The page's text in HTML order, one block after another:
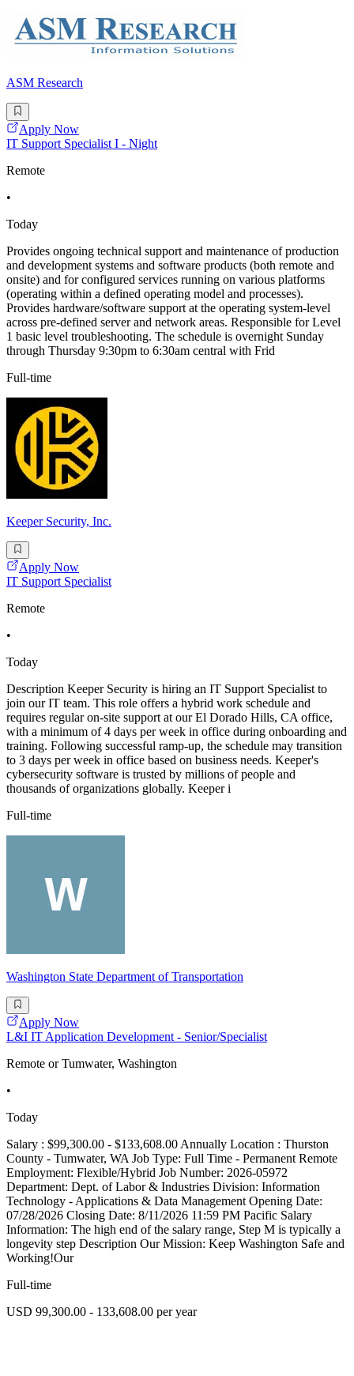
ASM Research
Apply Now
IT Support Specialist I - Night
Remote
•
Today
Provides ongoing technical support and maintenance of production
and development systems and software products (both remote and
onsite) and for configured services running on various platforms
(operating within a defined operating model and processes).
Provides hardware/software support at the operating system-level
across pre-defined server and network areas. Responsible for Level
1 basic level troubleshooting. The schedule is overnight Sunday
through Thursday 9:30pm to 6:30am central with Frid
Full-time
Keeper Security, Inc.
Apply Now
IT Support Specialist
Remote
•
Today
Description Keeper Security is hiring an IT Support Specialist to
join our IT team. This role offers a hybrid work schedule and
requires regular on-site support at our El Dorado Hills, CA office,
with a minimum of 4 days per week in office during onboarding and
training. Following successful ramp-up, the schedule may transition
to 3 days per week in office based on business needs. Keeper's
cybersecurity software is trusted by millions of people and
thousands of organizations globally. Keeper i
Full-time
Washington State Department of Transportation
Apply Now
L&I IT Application Development - Senior/Specialist
Remote or Tumwater, Washington
•
Today
Salary : $99,300.00 - $133,608.00 Annually Location : Thurston
County - Tumwater, WA Job Type: Full Time - Permanent Remote
Employment: Flexible/Hybrid Job Number: 2026-05972
Department: Dept. of Labor & Industries Division: Information
Technology - Applications & Data Management Opening Date:
07/28/2026 Closing Date: 8/11/2026 11:59 PM Pacific Salary
Information: The high end of the salary range, Step M is typically a
longevity step Description Our Mission: Keep Washington Safe and
Working!Our
Full-time
USD 99,300.00 - 133,608.00 per year